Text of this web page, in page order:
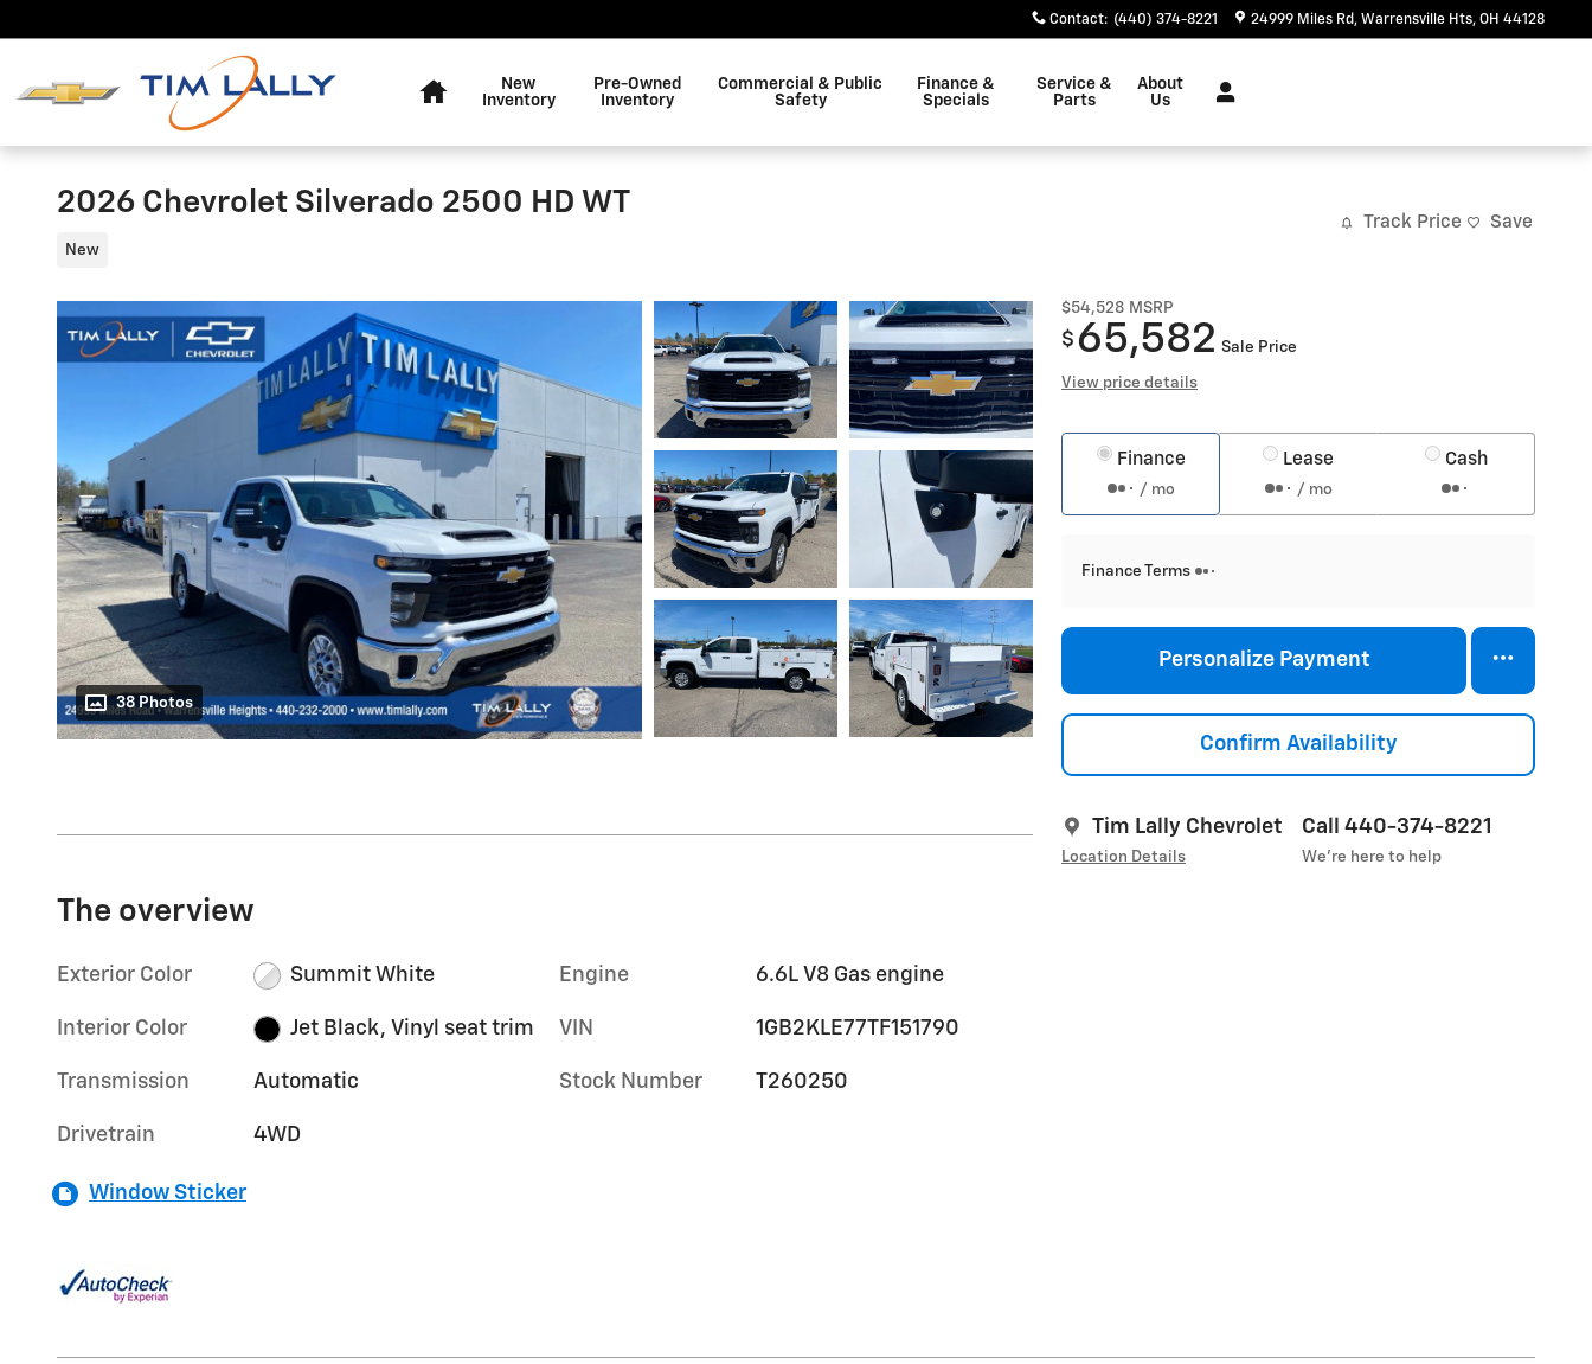
Contact: (440) 374-8221 24999 Miles Rd Warrensville Hts, OH 44128
New
Inventory
Pre-Owned
Inventory
Commercial & Public
Safety
Finance &
Specials
Service &
Parts
About
Us
2026 Chevrolet Silverado 2500 HD WT
New
Track Price Save
38 Photos
$54,528 MSRP
$ 65,582 Sale Price
View price details
Finance
/ mo
Lease
/ mo
Cash
Finance Terms
Personalize Payment
Confirm Availability
Tim Lally Chevrolet
Location Details
Call 440-374-8221
We’re here to help
The overview
Exterior Color Summit White
Interior Color Jet Black, Vinyl seat trim
Transmission Automatic
Drivetrain 4WD
Engine 6.6L V8 Gas engine
VIN 1GB2KLE77TF151790
Stock Number T260250
Window Sticker